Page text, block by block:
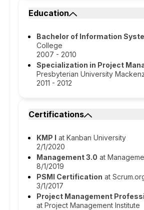
Education
Bachelor of Information
College
2007 - 2010
Specialization in Project
Presbyterian University
2011 - 2012
Certifications
KMP I at Kanban University
2/1/2020
Management 3.0 at
8/1/2019
PSMI Certification at
3/1/2017
Project Management
at Project Management Institute